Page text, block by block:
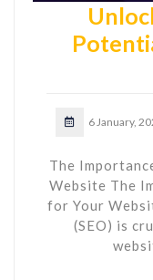
6 January,
The
Website The
for Your
(SEO) is